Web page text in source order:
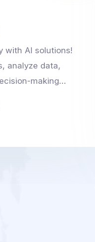
with AI solutions!
analyze data,
making